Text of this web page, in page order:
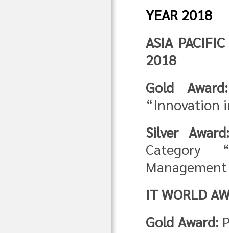
YEAR 2018
ASIA
2018
Gold Award:
“Innovation
Silver Award:
Category
IT WORLD
Gold Award: